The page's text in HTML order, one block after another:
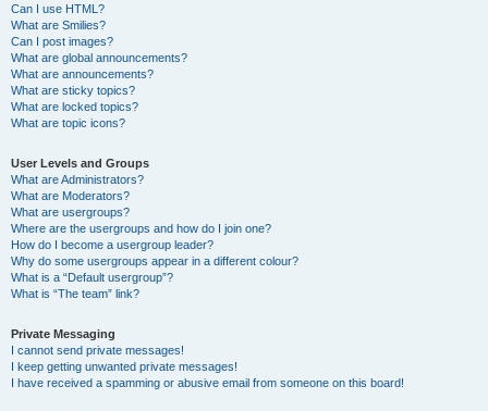
Can I use HTML?
What are Smilies?
Can I post images?
What are global announcements?
What are announcements?
What are sticky topics?
What are locked topics?
What are topic icons?
User Levels and Groups
What are Administrators?
What are Moderators?
What are usergroups?
Where are the usergroups and how do I join one?
How do I become a usergroup leader?
Why do some usergroups appear in a different colour?
What is a “Default usergroup”?
What is “The team” link?
Private Messaging
I cannot send private messages!
I keep getting unwanted private messages!
I have received a spamming or abusive email from someone on this board!